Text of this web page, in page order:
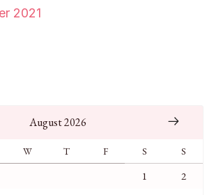
2021
August 2026
W T F S S
1
2